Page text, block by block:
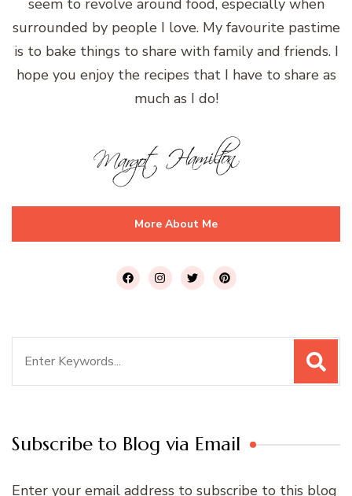
seem to revolve around food, especially when
surrounded by people I love. My favourite pastime
is to bake things to share with family and friends. I
hope you enjoy the recipes that I have to share as
much as I do!
More About Me
Subscribe to Blog via Email
Enter your email address to subscribe to this blog